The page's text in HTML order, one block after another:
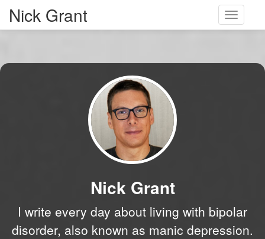
Toggle
Nick Grant
Nick Grant
I write every day about living with bipolar
disorder, also known as manic depression.